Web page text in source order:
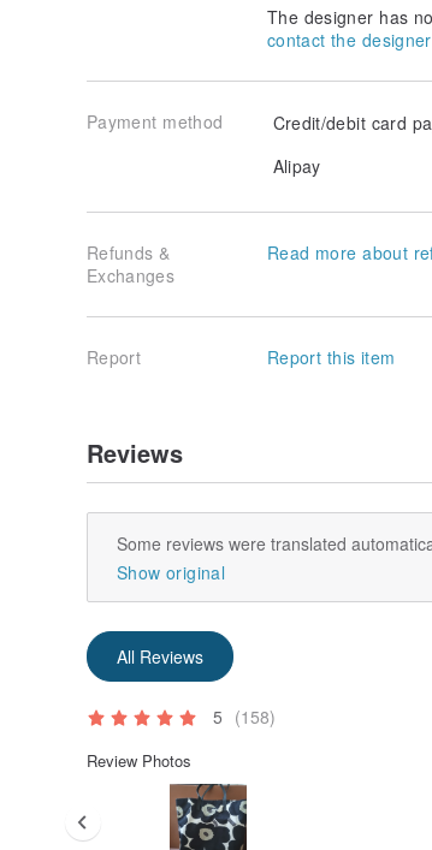
The designer has
contact the designer
Payment method
Credit/debit card
Alipay
Refunds &
Exchanges
Read more about
Report Report this item
Reviews
Some reviews were translated
Show original
All Reviews
5 (158)
Review Photos